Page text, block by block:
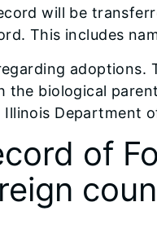
will be
This includes
biological
Department
of